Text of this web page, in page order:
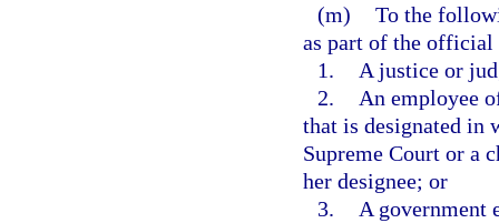
(m) To the
as part of the
1.
A justice or
2.
An employee
that is designated in
Supreme Court or a
her designee; or
3.
A government